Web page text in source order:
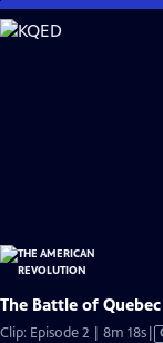
Skip
to
The Battle of Quebec
Clip: Episode 2 | 8m 18s